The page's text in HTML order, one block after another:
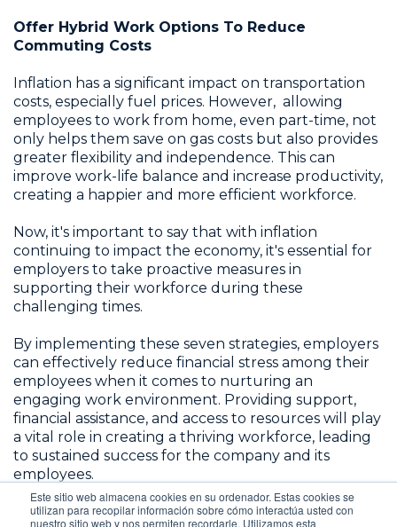
Este sitio web almacena cookies en su ordenador. Estas cookies se
utilizan para recopilar información sobre cómo interactúa usted con
nuestro sitio web y nos permiten recordarle. Utilizamos esta
Offer Hybrid Work Options To Reduce
Commuting Costs
Inflation has a significant impact on transportation
costs, especially fuel prices. However, allowing
employees to work from home, even part-time, not
only helps them save on gas costs but also provides
greater flexibility and independence. This can
improve work-life balance and increase productivity,
creating a happier and more efficient workforce.
Now, it's important to say that with inflation
continuing to impact the economy, it's essential for
employers to take proactive measures in
supporting their workforce during these
challenging times.
By implementing these seven strategies, employers
can effectively reduce financial stress among their
employees when it comes to nurturing an
engaging work environment. Providing support,
financial assistance, and access to resources will play
a vital role in creating a thriving workforce, leading
to sustained success for the company and its
employees.